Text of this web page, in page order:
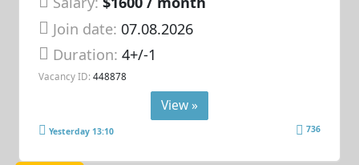
Join date: 07.08.2026
Duration:4+/-1
Vacancy ID: 448878
View »
Yesterday 13:10 736